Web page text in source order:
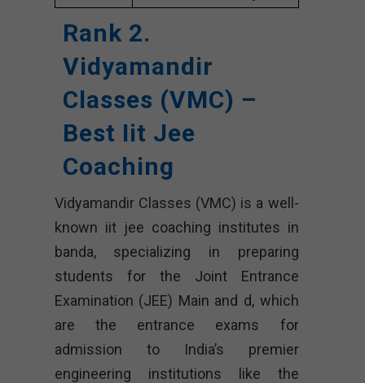
Rank 2.
Vidyamandir
Classes (VMC) –
Best Iit Jee
Coaching
Vidyamandir Classes (VMC) is a well-
known iit jee coaching institutes in
banda, specializing in preparing
students for the Joint Entrance
Examination (JEE) Main and d, which
are the entrance exams for
admission to India’s premier
engineering institutions like the